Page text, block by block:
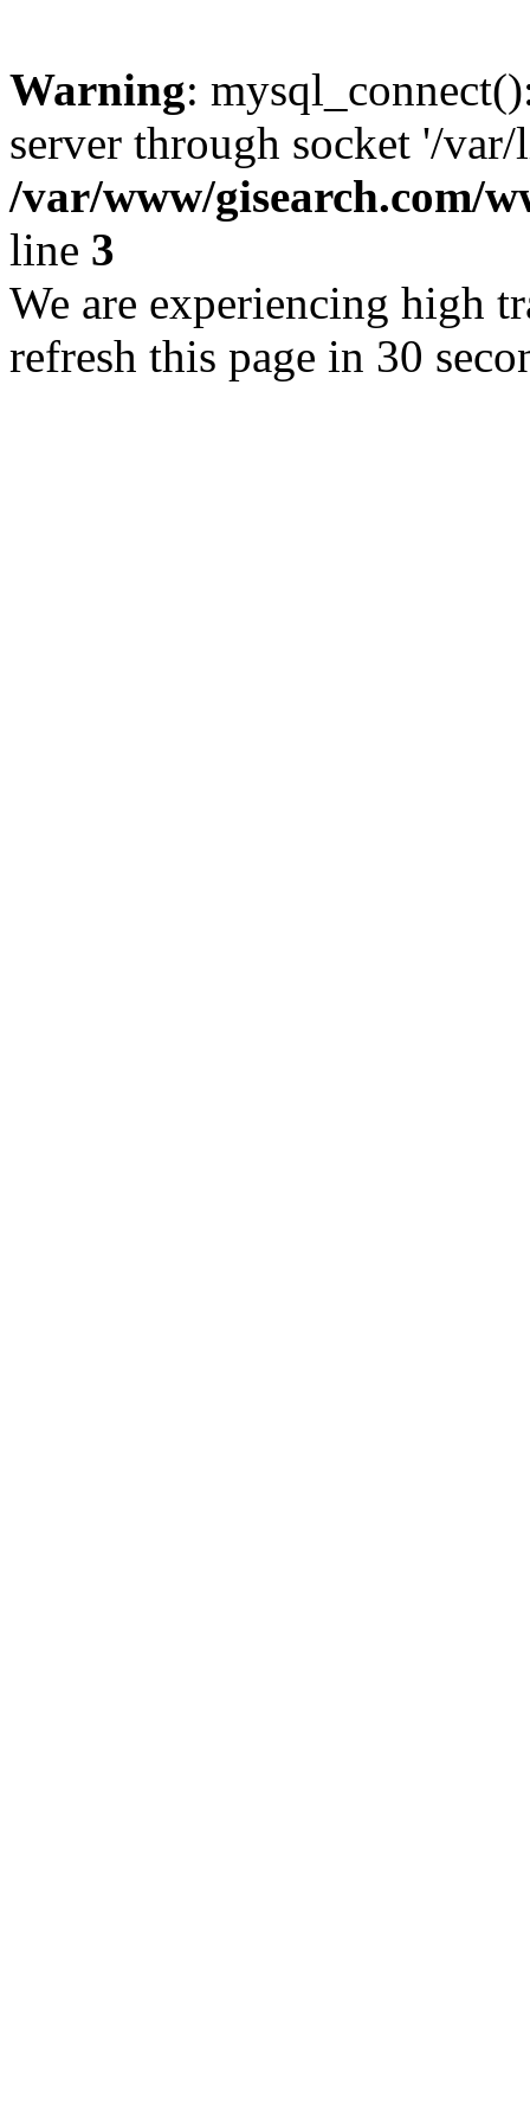
Warning:
server through socket '/
/var/www/gisearch.com/
line 3
We are experiencing high
refresh this page in 30